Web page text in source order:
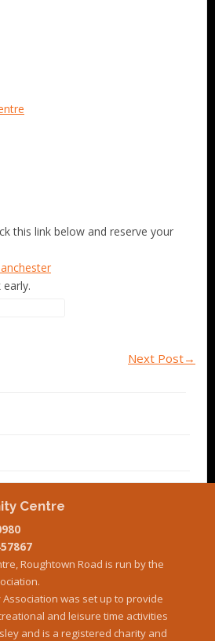
this link below and reserve your
Next Post→
Centre
Roughtown Road is run by the
was set up to provide
and leisure time activities
and is a registered charity and